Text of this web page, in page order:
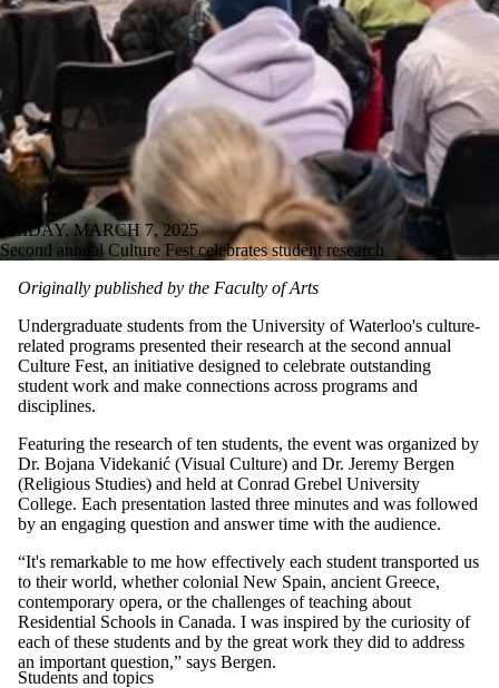
FRIDAY, MARCH 7, 2025
Second annual Culture Fest celebrates student research
Originally published by the Faculty of Arts
Undergraduate students from the University of Waterloo's culture-
related programs presented their research at the second annual
Culture Fest, an initiative designed to celebrate outstanding
student work and make connections across programs and
disciplines.
Featuring the research of ten students, the event was organized by
Dr. Bojana Videkanić (Visual Culture) and Dr. Jeremy Bergen
(Religious Studies) and held at Conrad Grebel University
College. Each presentation lasted three minutes and was followed
by an engaging question and answer time with the audience.
“It's remarkable to me how effectively each student transported us
to their world, whether colonial New Spain, ancient Greece,
contemporary opera, or the challenges of teaching about
Residential Schools in Canada. I was inspired by the curiosity of
each of these students and by the great work they did to address
an important question,” says Bergen.
Students and topics